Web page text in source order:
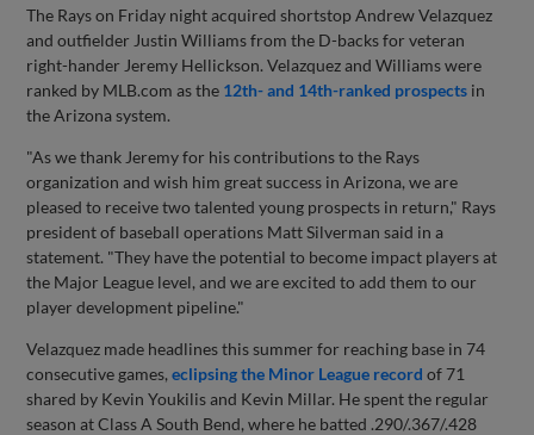
The Rays on Friday night acquired shortstop Andrew Velazquez
and outfielder Justin Williams from the D-backs for veteran
right-hander Jeremy Hellickson. Velazquez and Williams were
ranked by MLB.com as the 12th- and 14th-ranked prospects in
the Arizona system.
"As we thank Jeremy for his contributions to the Rays
organization and wish him great success in Arizona, we are
pleased to receive two talented young prospects in return," Rays
president of baseball operations Matt Silverman said in a
statement. "They have the potential to become impact players at
the Major League level, and we are excited to add them to our
player development pipeline."
Velazquez made headlines this summer for reaching base in 74
consecutive games,eclipsing the Minor League record of 71
shared by Kevin Youkilis and Kevin Millar. He spent the regular
season at Class A South Bend, where he batted .290/.367/.428